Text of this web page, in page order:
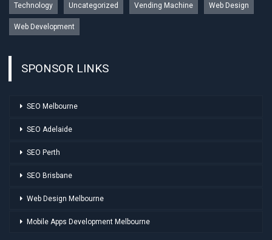
Technology Uncategorized Vending Machine Web Design
Web Development
SPONSOR LINKS
SEO Melbourne
SEO Adelaide
SEO Perth
SEO Brisbane
Web Design Melbourne
Mobile Apps Development Melbourne